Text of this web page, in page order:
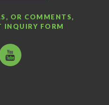
OR COMMENTS,
INQUIRY FORM
Islamic
Services